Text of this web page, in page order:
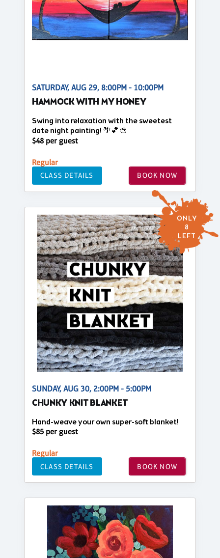
SATURDAY, AUG 29, 8:00PM - 10:00PM
HAMMOCK WITH MY HONEY
Swing into relaxation with the sweetest
date night painting! 🌴💕🎨
$48 per guest
Regular
CLASS DETAILS BOOK NOW
ONLY
8
LEFT
SUNDAY, AUG 30, 2:00PM - 5:00PM
CHUNKY KNIT BLANKET
Hand-weave your own super-soft blanket!
$85 per guest
Regular
CLASS DETAILS BOOK NOW